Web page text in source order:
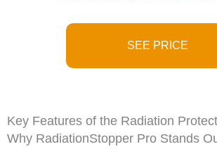
SEE PRICE
Key Features of the Radiation
Why RadiationStopper Pro Stands